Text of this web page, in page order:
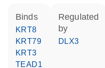
binds
KRT8
KRT79
KRT3
TEAD1
regulated
by
DLX3